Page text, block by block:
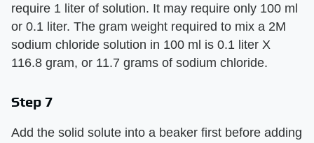
require 1 liter of solution. It may require only 100 ml
or 0.1 liter. The gram weight required to mix a 2M
sodium chloride solution in 100 ml is 0.1 liter X
116.8 gram, or 11.7 grams of sodium chloride.
Step 7
Add the solid solute into a beaker first before adding